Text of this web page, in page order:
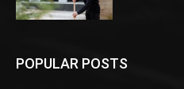
POPULAR POSTS